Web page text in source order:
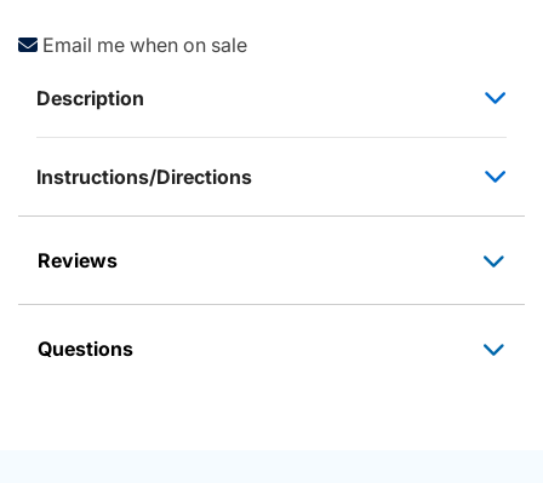
Email me when on sale
Description
Instructions/Directions
Reviews
Questions